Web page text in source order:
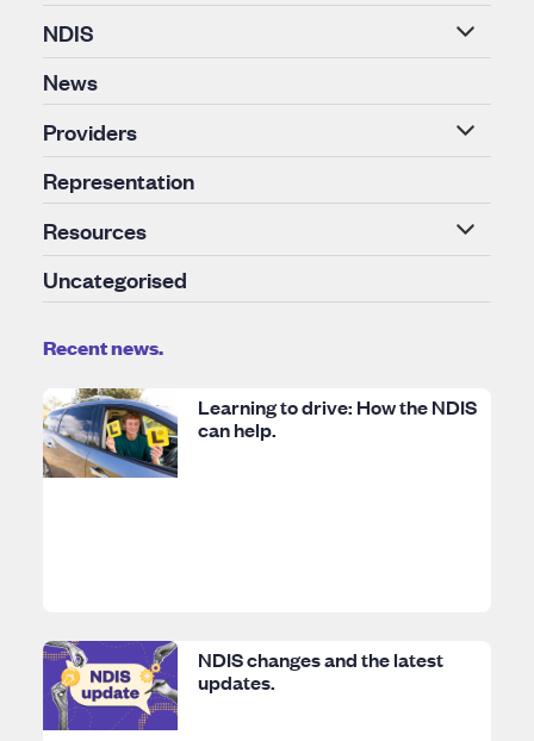
NDIS
News
Providers
Representation
Resources
Uncategorised
Recent news.
Learning to drive: How the NDIS
can help.
NDIS changes and the latest
updates.